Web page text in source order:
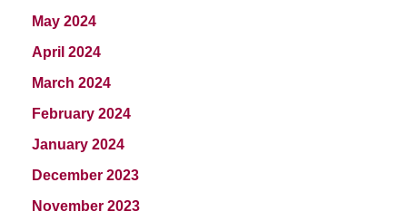
May 2024
April 2024
March 2024
February 2024
January 2024
December 2023
November 2023